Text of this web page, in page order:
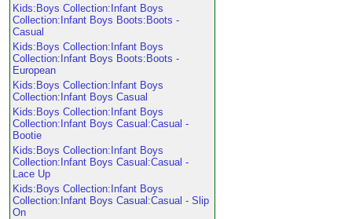
Kids:Boys Collection:Infant Boys
Collection:Infant Boys Boots:Boots -
Casual
Kids:Boys Collection:Infant Boys
Collection:Infant Boys Boots:Boots -
European
Kids:Boys Collection:Infant Boys
Collection:Infant Boys Casual
Kids:Boys Collection:Infant Boys
Collection:Infant Boys Casual:Casual -
Bootie
Kids:Boys Collection:Infant Boys
Collection:Infant Boys Casual:Casual -
Lace Up
Kids:Boys Collection:Infant Boys
Collection:Infant Boys Casual:Casual - Slip
On